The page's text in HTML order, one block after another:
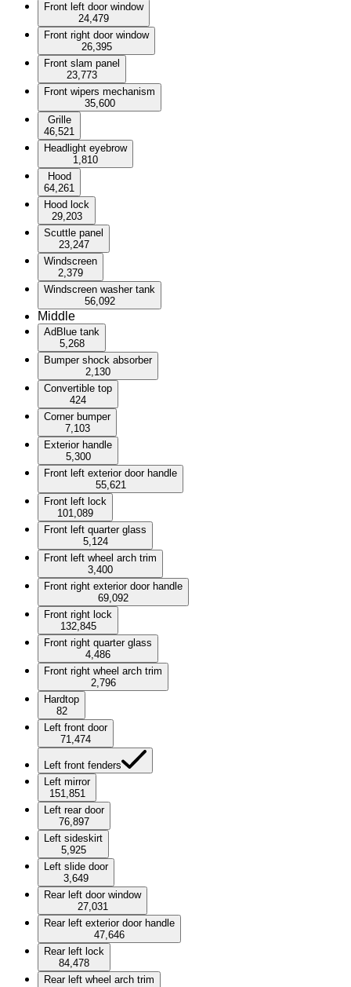
Front left door window
24,479
Front right door window
26,395
Front slam panel
23,773
Front wipers mechanism
35,600
Grille
46,521
Headlight eyebrow
1,810
Hood
64,261
Hood lock
29,203
Scuttle panel
23,247
Windscreen
2,379
Windscreen washer tank
56,092
Middle
AdBlue tank
5,268
Bumper shock absorber
2,130
Convertible top
424
Corner bumper
7,103
Exterior handle
5,300
Front left exterior door handle
55,621
Front left lock
101,089
Front left quarter glass
5,124
Front left wheel arch trim
3,400
Front right exterior door handle
69,092
Front right lock
132,845
Front right quarter glass
4,486
Front right wheel arch trim
2,796
Hardtop
82
Left front door
71,474
Left front fenders
Left mirror
151,851
Left rear door
76,897
Left sideskirt
5,925
Left slide door
3,649
Rear left door window
27,031
Rear left exterior door handle
47,646
Rear left lock
84,478
Rear left wheel arch trim